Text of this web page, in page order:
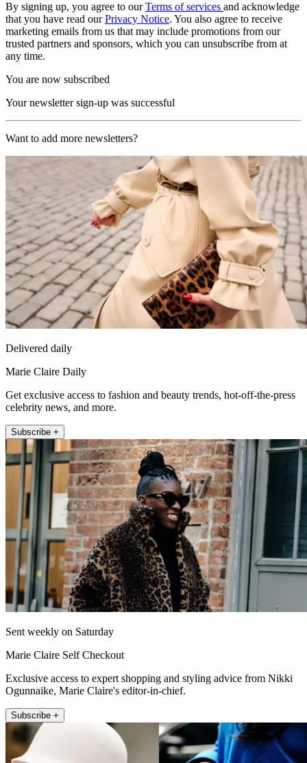
By signing up, you agree to ourTerms of services and acknowledge
that you have read ourPrivacy Notice. You also agree to receive
marketing emails from us that may include promotions from our
trusted partners and sponsors, which you can unsubscribe from at
any time.
You are now subscribed
Your newsletter sign-up was successful
Want to add more newsletters?
Delivered daily
Marie Claire Daily
Get exclusive access to fashion and beauty trends, hot-off-the-press
celebrity news, and more.
Subscribe +
Sent weekly on Saturday
Marie Claire Self Checkout
Exclusive access to expert shopping and styling advice from Nikki
Ogunnaike, Marie Claire's editor-in-chief.
Subscribe +